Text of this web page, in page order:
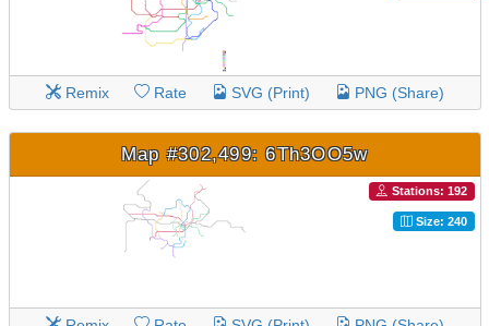
Remix Rate SVG (Print) PNG (Share)
Map #302,499: 6Th3OO5w
Stations: 192
Size: 240